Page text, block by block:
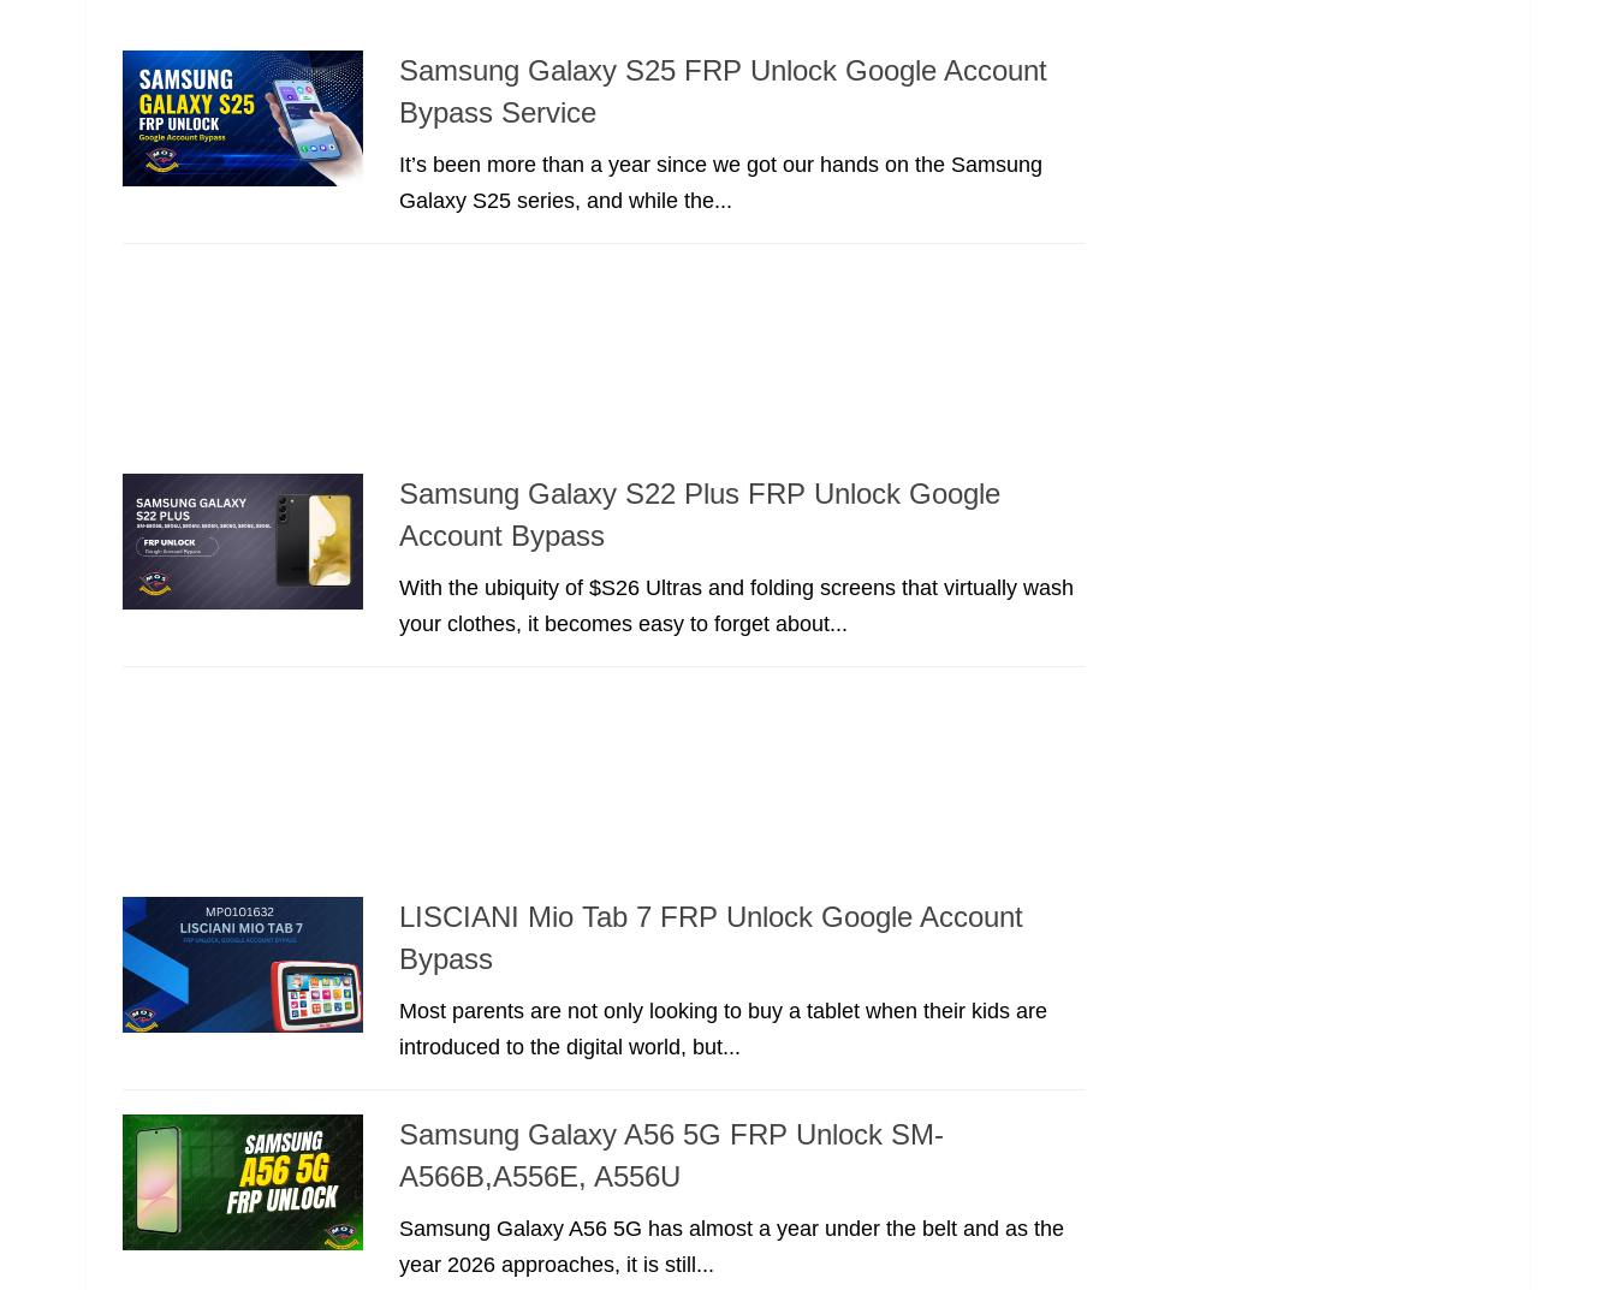
Samsung Galaxy S25 FRP Unlock Google Account
Bypass Service
It’s been more than a year since we got our hands on the Samsung
Galaxy S25 series, and while the...
Samsung Galaxy S22 Plus FRP Unlock Google
Account Bypass
With the ubiquity of $S26 Ultras and folding screens that virtually wash
your clothes, it becomes easy to forget about...
LISCIANI Mio Tab 7 FRP Unlock Google Account
Bypass
Most parents are not only looking to buy a tablet when their kids are
introduced to the digital world, but...
Samsung Galaxy A56 5G FRP Unlock SM-
A566B,A556E, A556U
Samsung Galaxy A56 5G has almost a year under the belt and as the
year 2026 approaches, it is still...